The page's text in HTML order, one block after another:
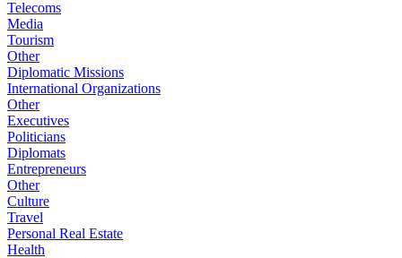
Telecoms
Media
Tourism
Other
Diplomatic Missions
International Organizations
Other
Executives
Politicians
Diplomats
Entrepreneurs
Other
Culture
Travel
Personal Real Estate
Health